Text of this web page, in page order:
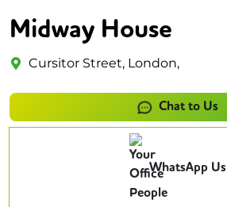
Midway House
Cursitor Street, London,
Chat to Us
WhatsApp Us